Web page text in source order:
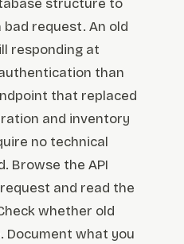
structure to
request. An old
responding at
than
that replaced
and inventory
no technical
Browse the API
and read the
whether old
Document what you